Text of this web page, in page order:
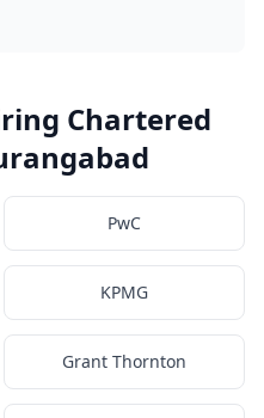
Chartered
PwC
KPMG
Grant Thornton